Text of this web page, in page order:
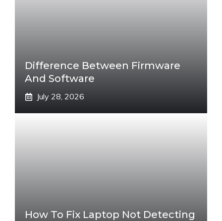
Difference Between Firmware
And Software
July 28, 2026
How To Fix Laptop Not Detecting